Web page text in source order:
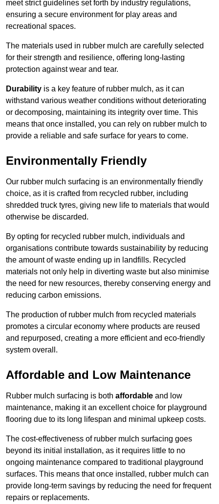
meet strict guidelines set forth by industry regulations,
ensuring a secure environment for play areas and
recreational spaces.
The materials used in rubber mulch are carefully selected
for their strength and resilience, offering long-lasting
protection against wear and tear.
Durability is a key feature of rubber mulch, as it can
withstand various weather conditions without deteriorating
or decomposing, maintaining its integrity over time. This
means that once installed, you can rely on rubber mulch to
provide a reliable and safe surface for years to come.
Environmentally Friendly
Our rubber mulch surfacing is an environmentally friendly
choice, as it is crafted from recycled rubber, including
shredded truck tyres, giving new life to materials that would
otherwise be discarded.
By opting for recycled rubber mulch, individuals and
organisations contribute towards sustainability by reducing
the amount of waste ending up in landfills. Recycled
materials not only help in diverting waste but also minimise
the need for new resources, thereby conserving energy and
reducing carbon emissions.
The production of rubber mulch from recycled materials
promotes a circular economy where products are reused
and repurposed, creating a more efficient and eco-friendly
system overall.
Affordable and Low Maintenance
Rubber mulch surfacing is both affordable and low
maintenance, making it an excellent choice for playground
flooring due to its long lifespan and minimal upkeep costs.
The cost-effectiveness of rubber mulch surfacing goes
beyond its initial installation, as it requires little to no
ongoing maintenance compared to traditional playground
surfaces. This means that once installed, rubber mulch can
provide long-term savings by reducing the need for frequent
repairs or replacements.